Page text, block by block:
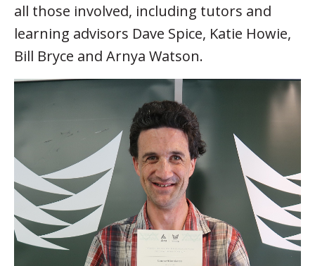
all those involved, including tutors and
learning advisors Dave Spice, Katie Howie,
Bill Bryce and Arnya Watson.